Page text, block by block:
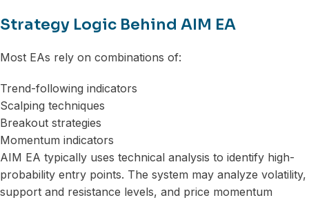
Strategy Logic Behind AIM EA
Most EAs rely on combinations of:
Trend-following indicators
Scalping techniques
Breakout strategies
Momentum indicators
AIM EA typically uses technical analysis to identify high-
probability entry points. The system may analyze volatility,
support and resistance levels, and price momentum